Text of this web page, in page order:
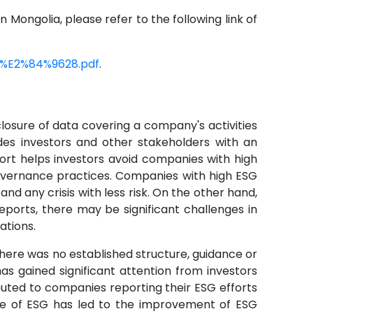
Mongolia, please refer to the following link of
.
of data covering a company's activities
investors and other stakeholders with an
helps investors avoid companies with high
practices. Companies with high ESG
any crisis with less risk. On the other hand,
there may be significant challenges in
was no established structure, guidance or
gained significant attention from investors
to companies reporting their ESG efforts
ESG has led to the improvement of ESG